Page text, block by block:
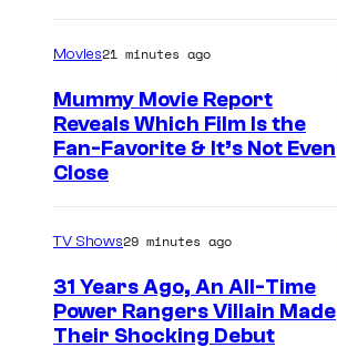
Movies21 minutes ago
Mummy Movie Report
Reveals Which Film Is the
Fan-Favorite & It’s Not Even
Close
TV Shows29 minutes ago
31 Years Ago, An All-Time
Power Rangers Villain Made
Their Shocking Debut